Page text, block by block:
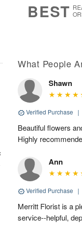
BEST
What People
Shawn
Verified Purchase |
Beautiful flowers
Highly
Ann
Verified Purchase |
Merritt Florist is a
service--helpful,